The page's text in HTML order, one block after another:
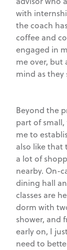
with
the coach
coffee and
engaged in
me over, but
mind as they
Beyond the
part of
me to
also like that
a lot of
nearby. On-
dining hall
classes are
dorm with
shower, and
early on, I
need to